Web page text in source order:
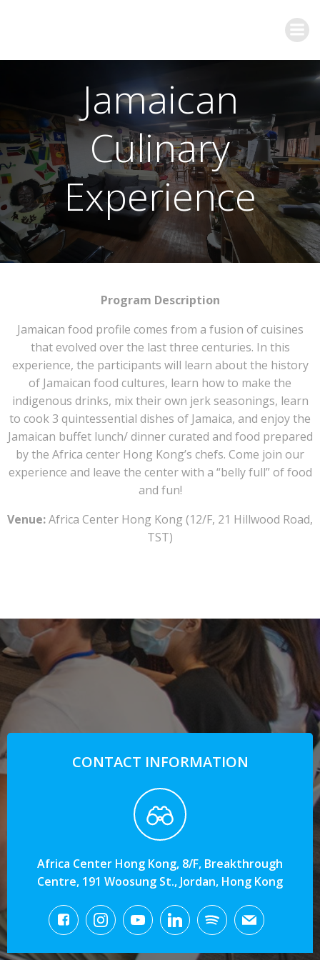
Jamaican
Culinary
Experience
Program Description
Jamaican food profile comes from a fusion of cuisines
that evolved over the last three centuries. In this
experience, the participants will learn about the history
of Jamaican food cultures, learn how to make the
indigenous drinks, mix their own jerk seasonings, learn
to cook 3 quintessential dishes of Jamaica, and enjoy the
Jamaican buffet lunch/ dinner curated and food prepared
by the Africa center Hong Kong’s chefs. Come join our
experience and leave the center with a “belly full” of food
and fun!
Venue:Africa Center Hong Kong (12/F, 21 Hillwood Road,
TST)
CONTACT INFORMATION
Africa Center Hong Kong, 8/F, Breakthrough
Centre, 191 Woosung St., Jordan, Hong Kong